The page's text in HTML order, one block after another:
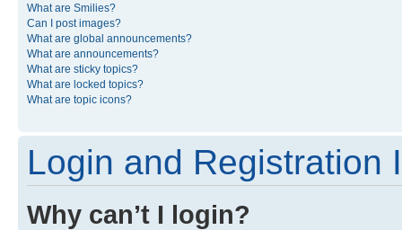
What are Smilies?
Can I post images?
What are global announcements?
What are announcements?
What are sticky topics?
What are locked topics?
What are topic icons?
Login and Registration
Why can’t I login?